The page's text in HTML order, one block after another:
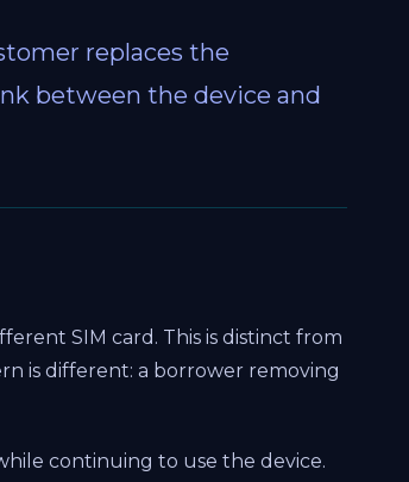
replaces the
between the device and
SIM card. This is distinct from
is different: a borrower removing
continuing to use the device.